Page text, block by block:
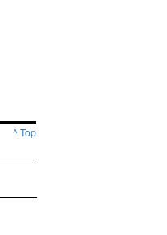
^ Top